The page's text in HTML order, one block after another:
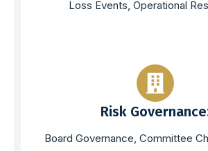
Loss Events, Operational
Risk
Board Governance, Committee